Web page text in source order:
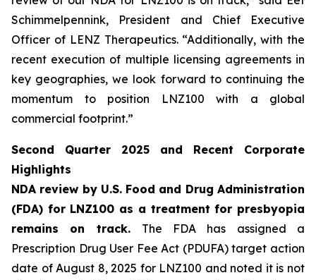
Schimmelpennink, President and Chief Executive
Officer of LENZ Therapeutics. “Additionally, with the
recent execution of multiple licensing agreements in
key geographies, we look forward to continuing the
momentum to position LNZ100 with a global
commercial footprint.”
Second Quarter 2025 and Recent Corporate
Highlights
NDA review by U.S. Food and Drug Administration
(FDA) for LNZ100 as a treatment for presbyopia
remains on track. The FDA has assigned a
Prescription Drug User Fee Act (PDUFA) target action
date of August 8, 2025 for LNZ100 and noted it is not